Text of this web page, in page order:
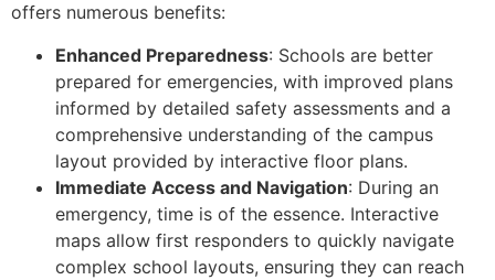
offers numerous benefits:
Enhanced Preparedness: Schools are better
prepared for emergencies, with improved plans
informed by detailed safety assessments and a
comprehensive understanding of the campus
layout provided by interactive floor plans.
Immediate Access and Navigation: During an
emergency, time is of the essence. Interactive
maps allow first responders to quickly navigate
complex school layouts, ensuring they can reach